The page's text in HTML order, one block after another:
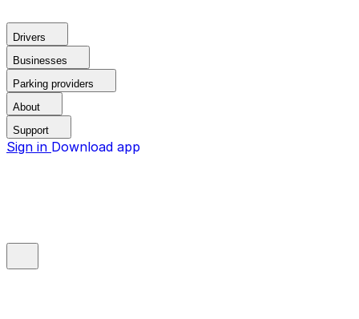
Drivers
Businesses
Parking providers
About
Support
Sign in Download app